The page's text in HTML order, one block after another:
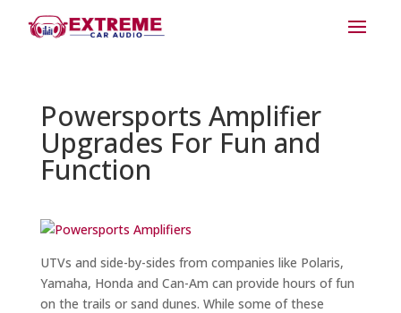
Powersports Amplifier
Upgrades For Fun and
Function
UTVs and side-by-sides from companies like Polaris,
Yamaha, Honda and Can-Am can provide hours of fun
on the trails or sand dunes. While some of these